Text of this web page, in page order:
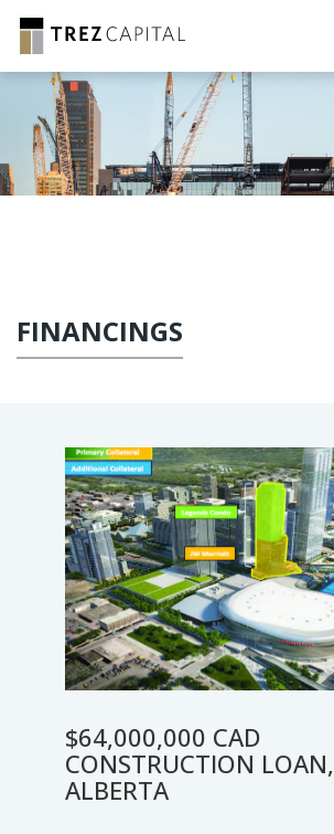
FINANCINGS
$64,000,000 CAD
CONSTRUCTION LOAN,
ALBERTA